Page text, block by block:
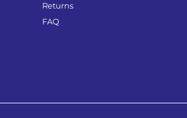
Returns
FAQ